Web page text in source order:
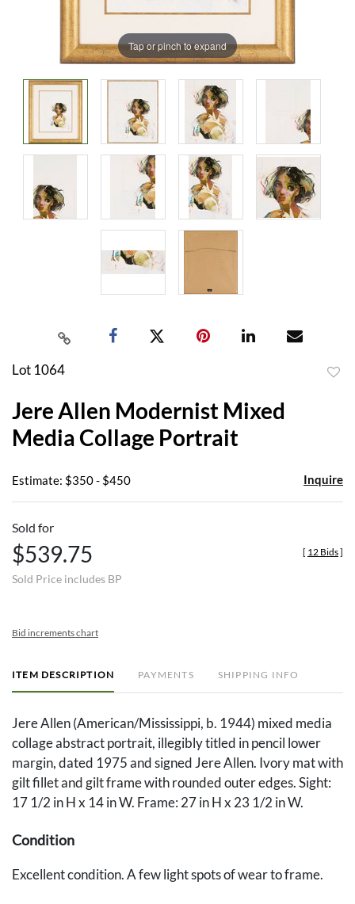
Tap or pinch to expand
Lot 1064
Jere Allen Modernist Mixed
Media Collage Portrait
Estimate: $350 - $450 Inquire
Sold for
$539.75
Sold Price includes BP
[ 12 Bids]
Bid increments chart
ITEM DESCRIPTION PAYMENTS SHIPPING INFO
Jere Allen (American/Mississippi, b. 1944) mixed media
collage abstract portrait, illegibly titled in pencil lower
margin, dated 1975 and signed Jere Allen. Ivory mat with
gilt fillet and gilt frame with rounded outer edges. Sight:
17 1/2 in H x 14 in W. Frame: 27 in H x 23 1/2 in W.
Condition
Excellent condition. A few light spots of wear to frame.